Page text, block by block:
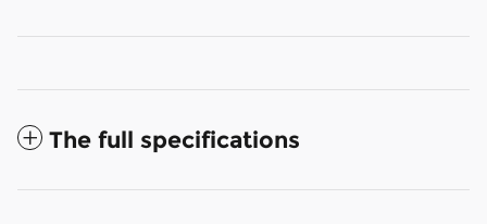
The full specifications